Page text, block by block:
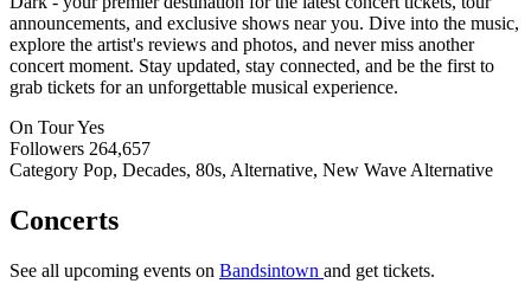
announcements, and exclusive shows near you. Dive into the music,
explore the artist's reviews and photos, and never miss another
concert moment. Stay updated, stay connected, and be the first to
grab tickets for an unforgettable musical experience.
On TourYes
Followers 264,657
Category Pop, Decades, 80s, Alternative, New Wave Alternative
Concerts
See all upcoming events on Bandsintown and get tickets.